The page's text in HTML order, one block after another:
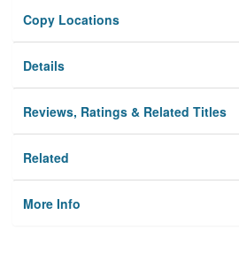
Copy Locations
Details
Reviews, Ratings & Related Titles
Related
More Info